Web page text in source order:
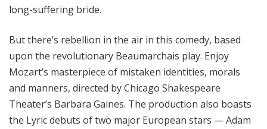
long-suffering bride.
But there’s rebellion in the air in this comedy, based
upon the revolutionary Beaumarchais play. Enjoy
Mozart’s masterpiece of mistaken identities, morals
and manners, directed by Chicago Shakespeare
Theater’s Barbara Gaines. The production also boasts
the Lyric debuts of two major European stars — Adam